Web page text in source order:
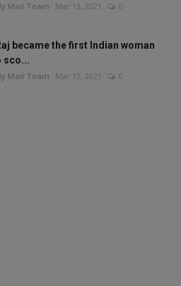
Mail Team Mar 13, 2021 0
became the first Indian woman
sco...
Mail Team Mar 12, 2021 0